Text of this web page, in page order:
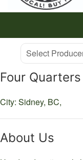
Producer
Select Producer
Four
City: Sidney, BC,
About Us